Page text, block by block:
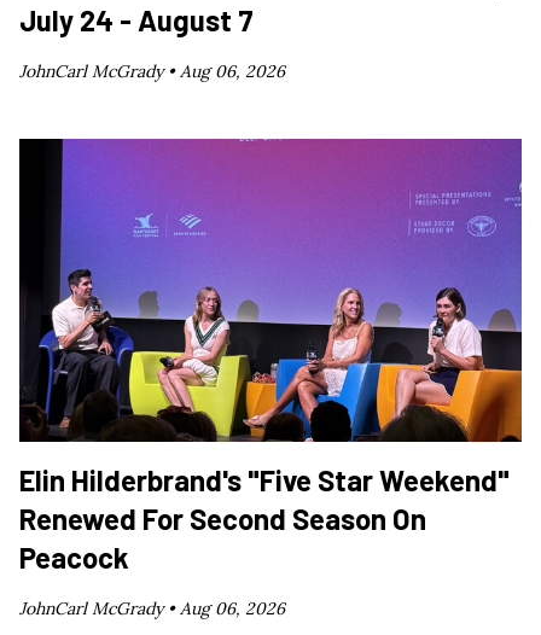
July 24 - August 7
JohnCarl McGrady •Aug 06, 2026
Elin Hilderbrand's "Five Star Weekend"
Renewed For Second Season On
Peacock
JohnCarl McGrady •Aug 06, 2026